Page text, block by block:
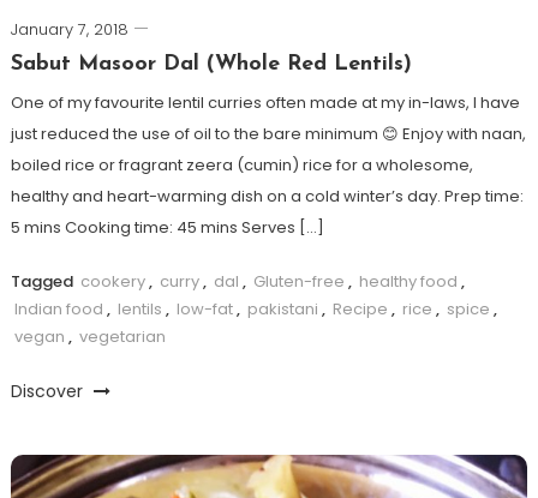
January 7, 2018
Sabut Masoor Dal (Whole Red Lentils)
One of my favourite lentil curries often made at my in-laws, I have
just reduced the use of oil to the bare minimum 😊 Enjoy with naan,
boiled rice or fragrant zeera (cumin) rice for a wholesome,
healthy and heart-warming dish on a cold winter’s day. Prep time:
5 mins Cooking time: 45 mins Serves […]
Tagged cookery, curry, dal , Gluten-free , healthy food ,
Indian food , lentils , low-fat, pakistani , Recipe , rice , spice ,
vegan , vegetarian
Discover